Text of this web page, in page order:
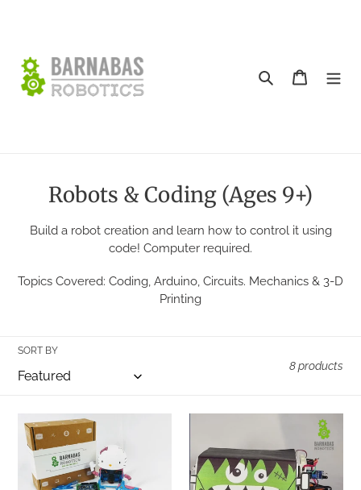
Search Cart
C
o
l
e
t
i
n
:
Robots & Coding (Ages 9+)
Build a robot creation and learn how to control it using
code! Computer required.
Topics Covered: Coding, Arduino, Circuits. Mechanics & 3-D
Printing
SORT BY
8 products
Barnabas-
Bot:
Intro
Kit:
Arduino-